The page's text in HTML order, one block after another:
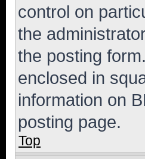
control on
the
the posting
enclosed in
information on
posting page.
Top